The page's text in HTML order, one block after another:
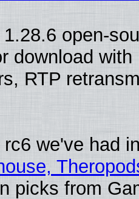
open-
download
RTP
we've had
picks from